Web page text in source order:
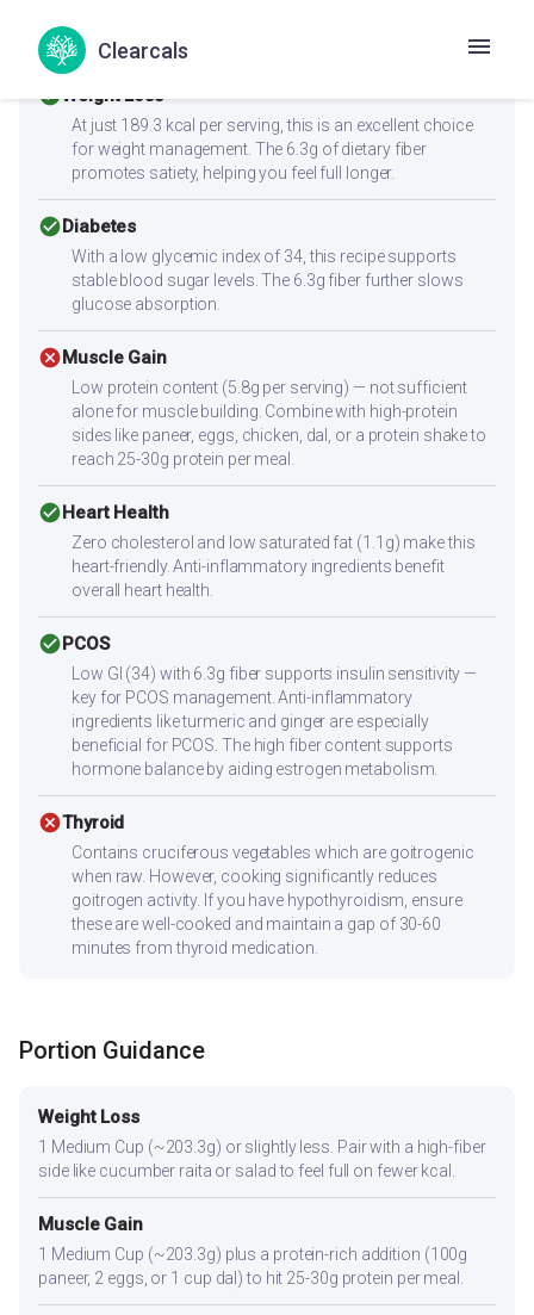
Clearcals
Health Goals Suitability
check_circleWeight Loss
At just 189.3 kcal per serving, this is an excellent choice
for weight management. The 6.3g of dietary fiber
promotes satiety, helping you feel full longer.
check_circleDiabetes
With a low glycemic index of 34, this recipe supports
stable blood sugar levels. The 6.3g fiber further slows
glucose absorption.
cancelMuscle Gain
Low protein content (5.8g per serving) — not sufficient
alone for muscle building. Combine with high-protein
sides like paneer, eggs, chicken, dal, or a protein shake to
reach 25-30g protein per meal.
check_circleHeart Health
Zero cholesterol and low saturated fat (1.1g) make this
heart-friendly. Anti-inflammatory ingredients benefit
overall heart health.
check_circlePCOS
Low GI (34) with 6.3g fiber supports insulin sensitivity —
key for PCOS management. Anti-inflammatory
ingredients like turmeric and ginger are especially
beneficial for PCOS. The high fiber content supports
hormone balance by aiding estrogen metabolism.
cancelThyroid
Contains cruciferous vegetables which are goitrogenic
when raw. However, cooking significantly reduces
goitrogen activity. If you have hypothyroidism, ensure
these are well-cooked and maintain a gap of 30-60
minutes from thyroid medication.
Portion Guidance
Weight Loss
1 Medium Cup (~203.3g) or slightly less. Pair with a high-fiber
side like cucumber raita or salad to feel full on fewer kcal.
Muscle Gain
1 Medium Cup (~203.3g) plus a protein-rich addition (100g
paneer, 2 eggs, or 1 cup dal) to hit 25-30g protein per meal.